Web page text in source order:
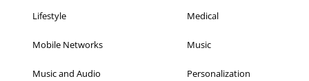
Lifestyle Medical
Mobile Networks Music
Music and Audio Personalization